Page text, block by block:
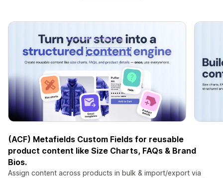
(ACF) Metafields Custom Fields for reusable
product content like Size Charts, FAQs & Brand
Bios.
Assign content across products in bulk & import/export via